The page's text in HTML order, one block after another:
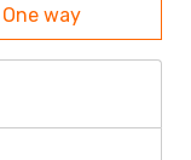
One way